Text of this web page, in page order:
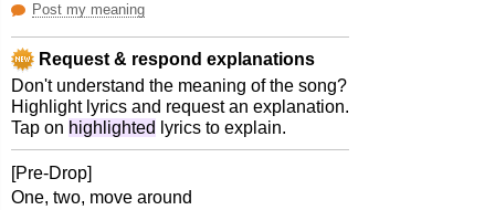
Post my meaning
Request & respond explanations
Don't understand the meaning of the song?
Highlight lyrics and request an explanation.
Tap on highlighted lyrics to explain.
[Pre-Drop]
One, two, move around